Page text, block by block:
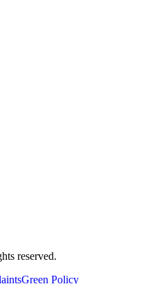
reserved.
Green Policy